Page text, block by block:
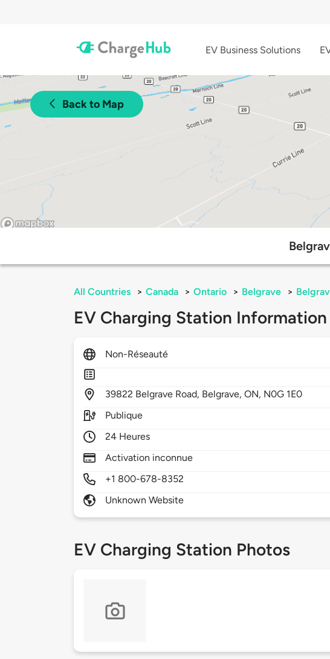
EV Business Solutions
Back to Map
All Countries > Canada > Ontario > Belgrave >
EV Charging Station Information
Non-Réseauté
39822 Belgrave Road, Belgrave,ON, N0G 1E0
Publique
24 Heures
Activation inconnue
+1 800-678-8352
Unknown Website
EV Charging Station Photos